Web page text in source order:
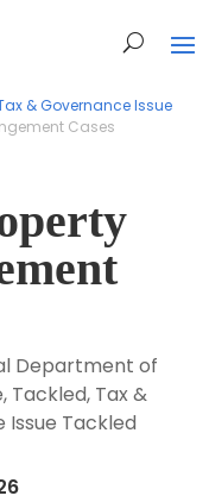
& Governance Issue
Cases
& Governance Issue
Cases
Department of
, Tackled, Tax &
Issue Tackled